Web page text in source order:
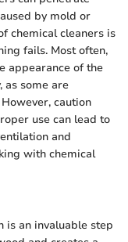
by mold or
chemical cleaners is
fails. Most often,
appearance of the
as some are
caution
use can lead to
and
with chemical
is an invaluable step